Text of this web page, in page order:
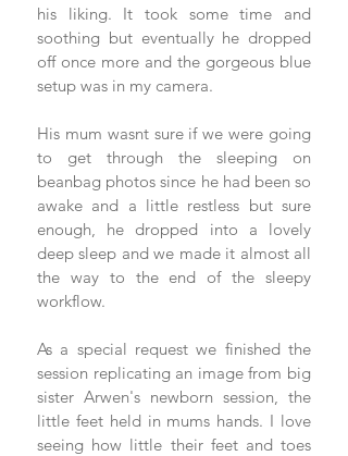
his liking. It took some time and
soothing but eventually he dropped
off once more and the gorgeous blue
setup was in my camera.
His mum wasnt sure if we were going
to get through the sleeping on
beanbag photos since he had been so
awake and a little restless but sure
enough, he dropped into a lovely
deep sleep and we made it almost all
the way to the end of the sleepy
workflow.
As a special request we finished the
session replicating an image from big
sister Arwen's newborn session, the
little feet held in mums hands. I love
seeing how little their feet and toes